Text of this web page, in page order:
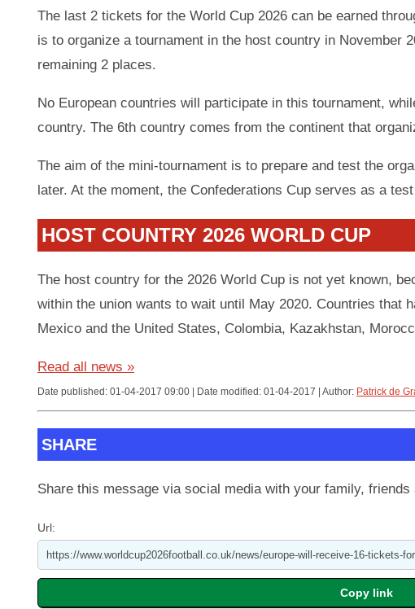
The last 2 tickets for the World Cup 2026 can be earned
is to organize a tournament in the host country in November
remaining 2 places.
No European countries will participate in this tournament,
country. The 6th country comes from the continent that
The aim of the mini-tournament is to prepare and test the
later. At the moment, the Confederations Cup serves as a
HOST COUNTRY 2026 WORLD CUP
The host country for the 2026 World Cup is not yet known,
within the union wants to wait until May 2020. Countries that
Mexico and the United States, Colombia, Kazakhstan,
Read all news »
Date published: 01-04-2017 09:00 | Date modified: 01-04-2017 | Author: Patrick de
SHARE
Share this message via social media with your family, friends
Url: